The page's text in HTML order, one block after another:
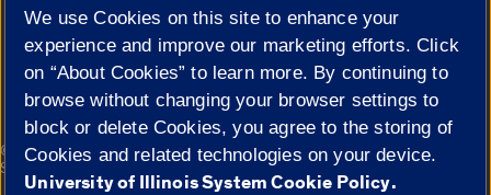
Cookie Settings
© 2026 The Board of Trustees of the University of Illinois|
Privacy
Statement
We use Cookies on this site to enhance your
experience and improve our marketing efforts. Click
on “About Cookies” to learn more. By continuing to
browse without changing your browser settings to
block or delete Cookies, you agree to the storing of
Cookies and related technologies on your device.
University of Illinois System Cookie Policy.